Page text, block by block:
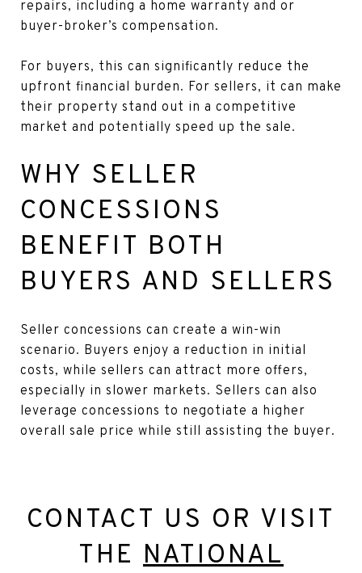
repairs, including a home warranty and or
buyer-broker’s compensation.
For buyers, this can significantly reduce the
upfront financial burden. For sellers, it can make
their property stand out in a competitive
market and potentially speed up the sale.
WHY SELLER
CONCESSIONS
BENEFIT BOTH
BUYERS AND SELLERS
Seller concessions can create a win-win
scenario. Buyers enjoy a reduction in initial
costs, while sellers can attract more offers,
especially in slower markets. Sellers can also
leverage concessions to negotiate a higher
overall sale price while still assisting the buyer.
CONTACT US OR VISIT
THE NATIONAL